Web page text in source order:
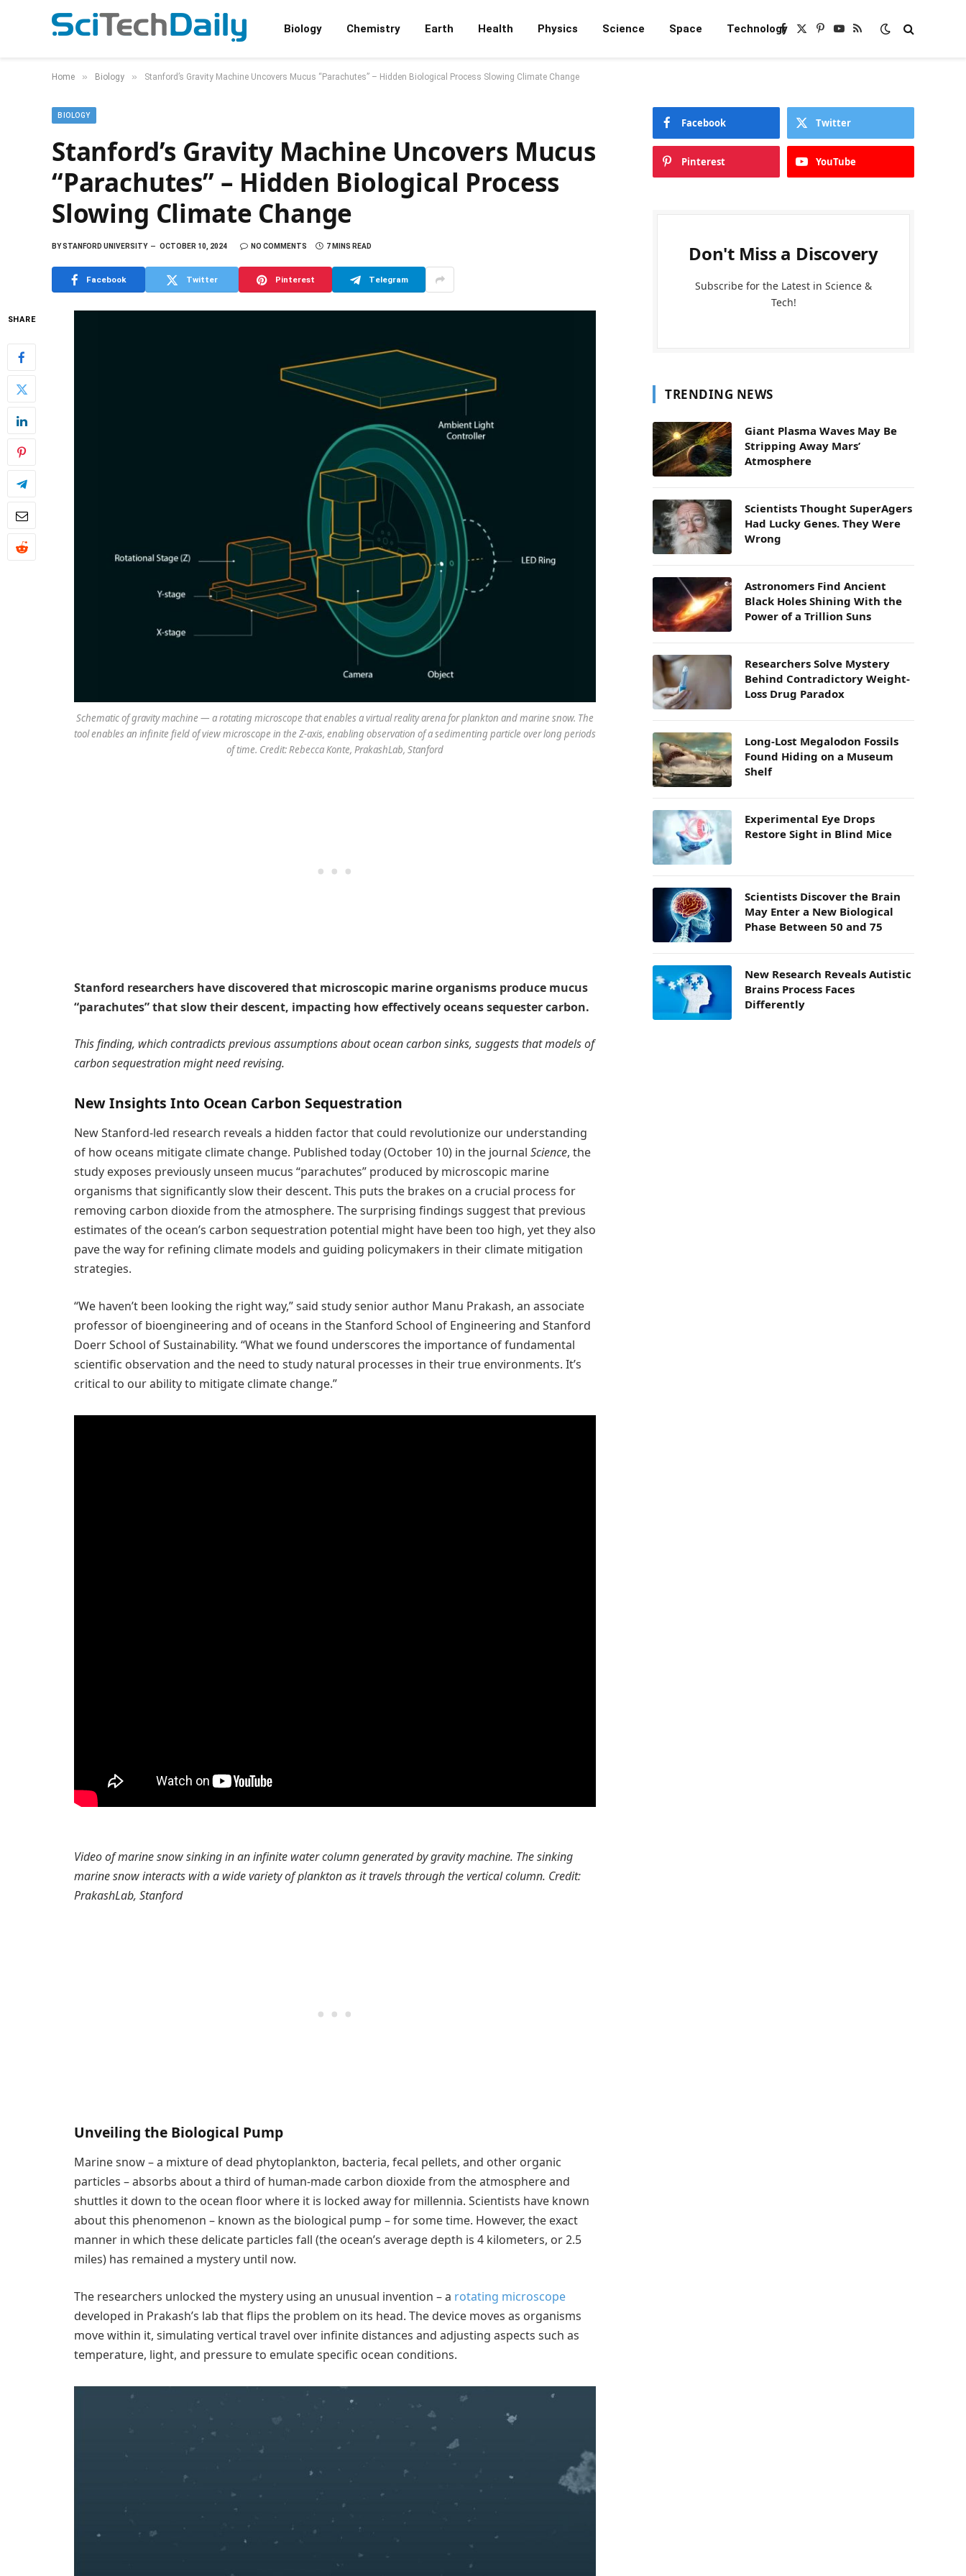
Biology Chemistry Earth Health Physics Science Space TechnologyFacebook
X
Pinterest
YouTube
RSS
Home » Biology » Stanford’s Gravity Machine Uncovers Mucus “Parachutes” – Hidden Biological Process Slowing Climate Change
BIOLOGY
Stanford’s Gravity Machine Uncovers Mucus
“Parachutes” – Hidden Biological Process
Slowing Climate Change
BYSTANFORD UNIVERSITY OCTOBER 10, 2024 NO COMMENTS 7 MINS READ
Facebook Twitter Pinterest Telegram
SHARE
Schematic of gravity machine — a rotating microscope that enables a virtual reality arena for plankton and marine snow. The
tool enables an infinite field of view microscope in the Z-axis, enabling observation of a sedimenting particle over long periods
of time. Credit: Rebecca Konte, PrakashLab, Stanford
Stanford researchers have discovered that microscopic marine organisms produce mucus
“parachutes” that slow their descent, impacting how effectively oceans sequester carbon.
This finding, which contradicts previous assumptions about ocean carbon sinks, suggests that models of
carbon sequestration might need revising.
New Insights Into Ocean Carbon Sequestration
New Stanford-led research reveals a hidden factor that could revolutionize our understanding
of how oceans mitigate climate change. Published today (October 10) in the journal Science, the
study exposes previously unseen mucus “parachutes” produced by microscopic marine
organisms that significantly slow their descent. This puts the brakes on a crucial process for
removing carbon dioxide from the atmosphere. The surprising findings suggest that previous
estimates of the ocean’s carbon sequestration potential might have been too high, yet they also
pave the way for refining climate models and guiding policymakers in their climate mitigation
strategies.
“We haven’t been looking the right way,” said study senior author Manu Prakash, an associate
professor of bioengineering and of oceans in the Stanford School of Engineering and Stanford
Doerr School of Sustainability. “What we found underscores the importance of fundamental
scientific observation and the need to study natural processes in their true environments. It’s
critical to our ability to mitigate climate change.”
Video of marine snow sinking in an infinite water column generated by gravity machine. The sinking
marine snow interacts with a wide variety of plankton as it travels through the vertical column. Credit:
PrakashLab, Stanford
Unveiling the Biological Pump
Marine snow – a mixture of dead phytoplankton, bacteria, fecal pellets, and other organic
particles – absorbs about a third of human-made carbon dioxide from the atmosphere and
shuttles it down to the ocean floor where it is locked away for millennia. Scientists have known
about this phenomenon – known as the biological pump – for some time. However, the exact
manner in which these delicate particles fall (the ocean’s average depth is 4 kilometers, or 2.5
miles) has remained a mystery until now.
The researchers unlocked the mystery using an unusual invention – a rotating microscope
developed in Prakash’s lab that flips the problem on its head. The device moves as organisms
move within it, simulating vertical travel over infinite distances and adjusting aspects such as
temperature, light, and pressure to emulate specific ocean conditions.
Facebook Twitter
Pinterest YouTube
Don't Miss a Discovery
Subscribe for the Latest in Science &
Tech!
TRENDING NEWS
Giant Plasma Waves May Be
Stripping Away Mars’
Atmosphere
Scientists Thought SuperAgers
Had Lucky Genes. They Were
Wrong
Astronomers Find Ancient
Black Holes Shining With the
Power of a Trillion Suns
Researchers Solve Mystery
Behind Contradictory Weight-
Loss Drug Paradox
Long-Lost Megalodon Fossils
Found Hiding on a Museum
Shelf
Experimental Eye Drops
Restore Sight in Blind Mice
Scientists Discover the Brain
May Enter a New Biological
Phase Between 50 and 75
New Research Reveals Autistic
Brains Process Faces
Differently